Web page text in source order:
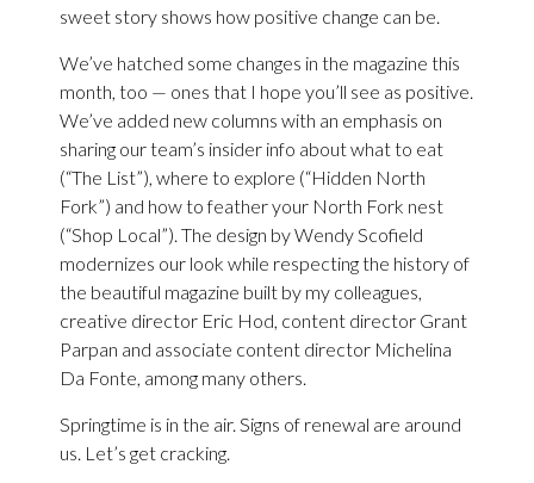
sweet story shows how positive change can be.
We’ve hatched some changes in the magazine this
month, too — ones that I hope you’ll see as positive.
We’ve added new columns with an emphasis on
sharing our team’s insider info about what to eat
(“The List”), where to explore (“Hidden North
Fork”) and how to feather your North Fork nest
(“Shop Local”). The design by Wendy Scofield
modernizes our look while respecting the history of
the beautiful magazine built by my colleagues,
creative director Eric Hod, content director Grant
Parpan and associate content director Michelina
Da Fonte, among many others.
Springtime is in the air. Signs of renewal are around
us. Let’s get cracking.